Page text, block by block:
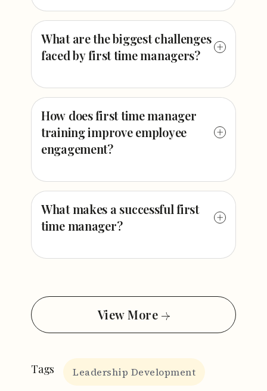
What are the biggest challenges
faced by first time managers?
How does first time manager
training improve employee
engagement?
What makes a successful first
time manager?
View More
Tags Leadership Development